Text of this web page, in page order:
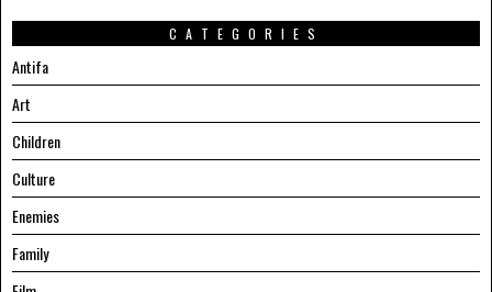
CATEGORIES
Antifa
Art
Children
Culture
Enemies
Family